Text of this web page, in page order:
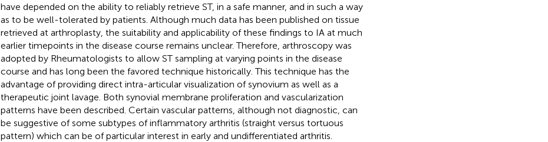
have depended on the ability to reliably retrieve ST, in a safe manner, and in such a way
as to be well-tolerated by patients. Although much data has been published on tissue
retrieved at arthroplasty, the suitability and applicability of these findings to IA at much
earlier timepoints in the disease course remains unclear. Therefore, arthroscopy was
adopted by Rheumatologists to allow ST sampling at varying points in the disease
course and has long been the favored technique historically. This technique has the
advantage of providing direct intra-articular visualization of synovium as well as a
therapeutic joint lavage. Both synovial membrane proliferation and vascularization
patterns have been described. Certain vascular patterns, although not diagnostic, can
be suggestive of some subtypes of inflammatory arthritis (straight versus tortuous
pattern) which can be of particular interest in early and undifferentiated arthritis.